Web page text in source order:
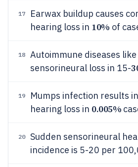
17
Earwax buildup causes
hearing loss in 10% of
18
Autoimmune diseases
sensorineural loss in 15-
19
Mumps infection results
hearing loss in 0.005%
20
Sudden sensorineural
incidence is 5-20 per